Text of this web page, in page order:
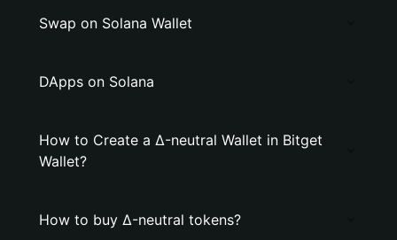
Swap on Solana Wallet
DApps on Solana
How to Create a Δ-neutral Wallet in Bitget
Wallet?
How to buy Δ-neutral tokens?